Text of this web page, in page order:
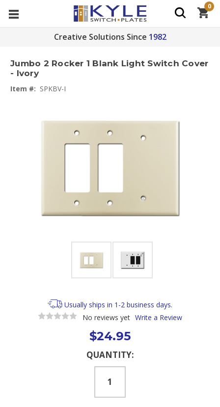
Creative Solutions Since 1982
0
Jumbo 2 Rocker 1 Blank Light Switch Cover
- Ivory
Item #: SPKBV-I
Usually ships in 1-2 business days.
No reviews yet Write a Review
$24.95
QUANTITY: